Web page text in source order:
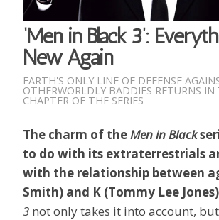
‘Men in Black 3’:
New Again
EARTH'S ONLY LINE OF DEFENSE
OTHERWORLDLY BADDIES RETURNS
CHAPTER OF THE SERIES
The charm of theMen in Black
to do with its extraterrestrials
with the relationship between
Smith) and K (Tommy Lee
3 not only takes it into account,